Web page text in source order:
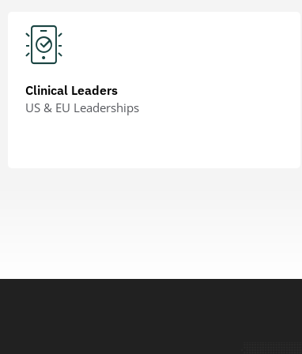
Clinical Leaders
US & EU Leaderships